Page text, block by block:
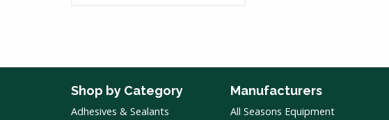
Shop by Category
Adhesives & Sealants
Manufacturers
All Seasons Equipment